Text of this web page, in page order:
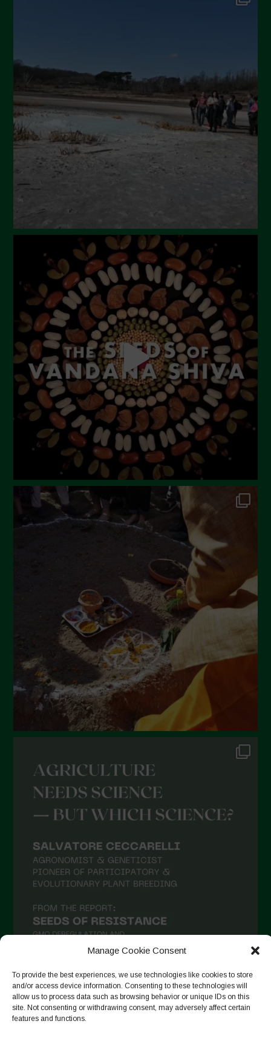
Manage Cookie Consent
To provide the best experiences, we use technologies like cookies to store
and/or access device information. Consenting to these technologies will
allow us to process data such as browsing behavior or unique IDs on this
site. Not consenting or withdrawing consent, may adversely affect certain
features and functions.
April 2024
March 2024
February 2024
January 2024
December 2023
November 2023
July 2023
June 2023
May 2023
April 2023
March 2023
February 2023
December 2022
November 2022
October 2022
September 2022
June 2022
December 2021
November 2021
October 2021
September 2021
August 2021
May 2021
April 2021
March 2021
December 2020
October 2020
July 2020
June 2020
May 2020
Follow on Instagram